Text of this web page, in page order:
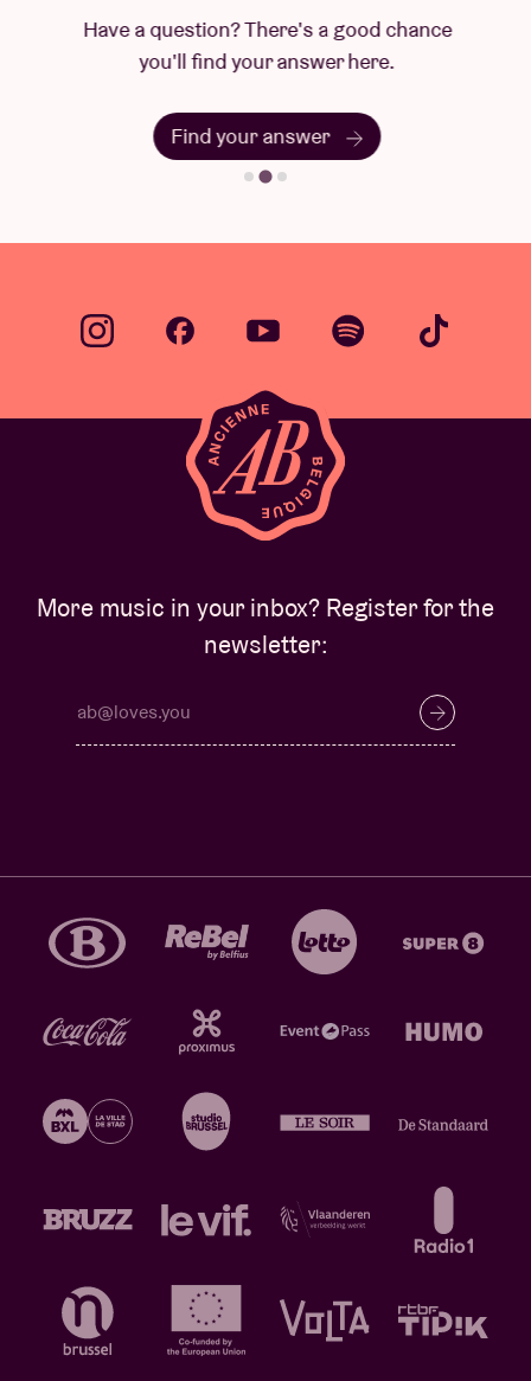
Have a question? There's a good chance
you'll find your answer here.
Find your answer
More music in your inbox? Register for the
newsletter: